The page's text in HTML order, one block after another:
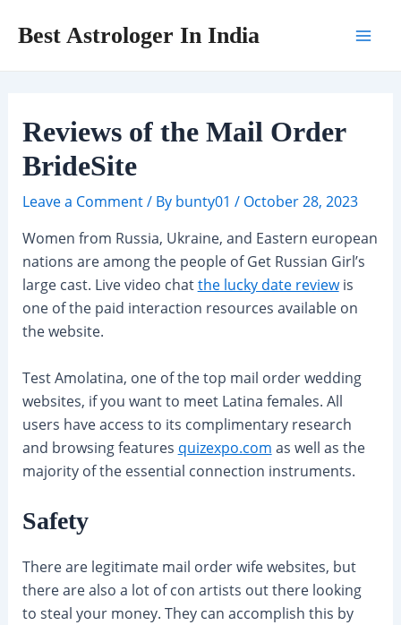
Best Astrologer In India
Reviews of the Mail Order
BrideSite
Leave a Comment/ By bunty01 / October 28, 2023
Women from Russia, Ukraine, and Eastern european
nations are among the people of Get Russian Girl’s
large cast. Live video chatthe lucky date reviewis
one of the paid interaction resources available on
the website.
Test Amolatina, one of the top mail order wedding
websites, if you want to meet Latina females. All
users have access to its complimentary research
and browsing features quizexpo.com as well as the
majority of the essential connection instruments.
Safety
There are legitimate mail order wife websites, but
there are also a lot of con artists out there looking
to steal your money. They can accomplish this by
navigation